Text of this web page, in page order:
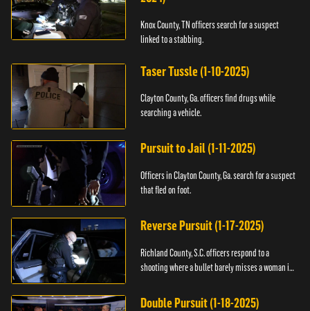
Knox County, TN officers search for a suspect
linked to a stabbing.
Taser Tussle (1-10-2025)
Clayton County, Ga. officers find drugs while
searching a vehicle.
Pursuit to Jail (1-11-2025)
Officers in Clayton County, Ga. search for a suspect
that fled on foot.
Reverse Pursuit (1-17-2025)
Richland County, S.C. officers respond to a
shooting where a bullet barely misses a woman in
Double Pursuit (1-18-2025)